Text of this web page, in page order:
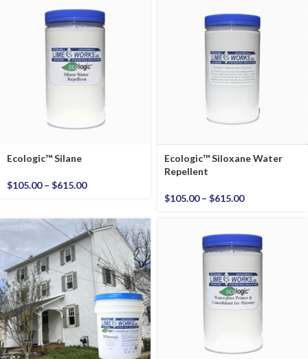
Ecologic™ Silane
$105.00 – $615.00
Ecologic™ Siloxane Water
Repellent
$105.00 – $615.00